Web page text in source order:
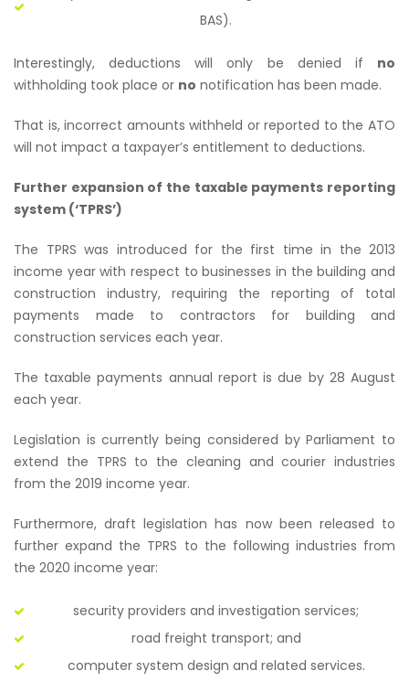
BAS).
Interestingly, deductions will only be denied if no
withholding took place or no notification has been made.
That is, incorrect amounts withheld or reported to the ATO
will not impact a taxpayer’s entitlement to deductions.
Further expansion of the taxable payments reporting
system (‘TPRS’)
The TPRS was introduced for the first time in the 2013
income year with respect to businesses in the building and
construction industry, requiring the reporting of total
payments made to contractors for building and
construction services each year.
The taxable payments annual report is due by 28 August
each year.
Legislation is currently being considered by Parliament to
extend the TPRS to the cleaning and courier industries
from the 2019 income year.
Furthermore, draft legislation has now been released to
further expand the TPRS to the following industries from
the 2020 income year:
security providers and investigation services;
road freight transport; and
computer system design and related services.